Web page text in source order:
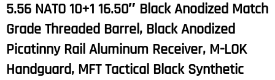
5.56 NATO 10+1 16.50″ Black Anodized Match
Grade Threaded Barrel, Black Anodized
Picatinny Rail Aluminum Receiver, M-LOK
Handguard, MFT Tactical Black Synthetic